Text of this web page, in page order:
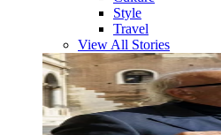
Style
Travel
View All Stories